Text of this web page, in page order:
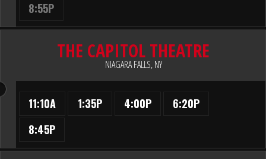
8:55P
THE CAPITOL THEATRE
NIAGARA FALLS, NY
11:10A 1:35P 4:00P
6:20P
8:45P